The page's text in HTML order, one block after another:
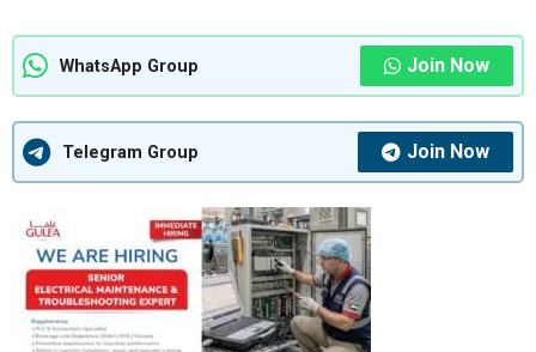
WhatsApp Group Join Now
Telegram Group Join Now